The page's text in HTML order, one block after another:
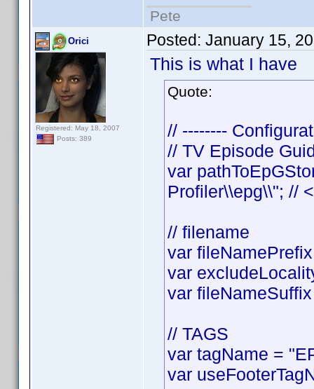
Pete
Orici
Registered: May 18, 2007
Posts: 389
Posted: January 15,
This is what I have
Quote:
// --------
// TV Episode
var
Profiler\\epg\\"; //
// filename
var
var
var
// TAGS
var tagName =
var